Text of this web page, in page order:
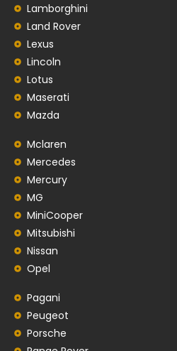
Lamborghini
Land Rover
Lexus
Lincoln
Lotus
Maserati
Mazda
Mclaren
Mercedes
Mercury
MG
MiniCooper
Mitsubishi
Nissan
Opel
Pagani
Peugeot
Porsche